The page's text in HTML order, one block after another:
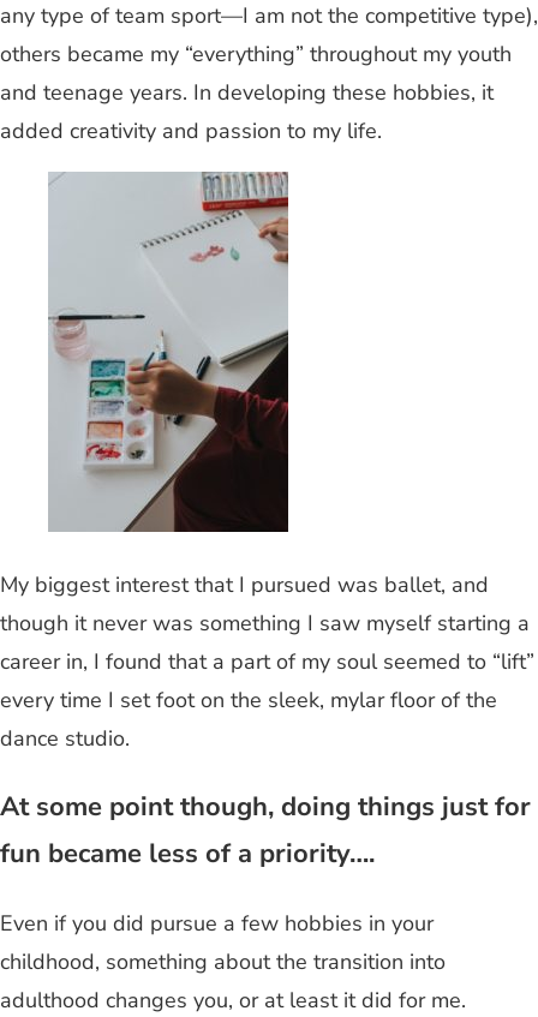
any type of team sport—I am not the competitive type),
others became my “everything” throughout my youth
and teenage years. In developing these hobbies, it
added creativity and passion to my life.
My biggest interest that I pursued was ballet, and
though it never was something I saw myself starting a
career in, I found that a part of my soul seemed to “lift”
every time I set foot on the sleek, mylar floor of the
dance studio.
At some point though, doing things just for
fun became less of a priority….
Even if you did pursue a few hobbies in your
childhood, something about the transition into
adulthood changes you, or at least it did for me.